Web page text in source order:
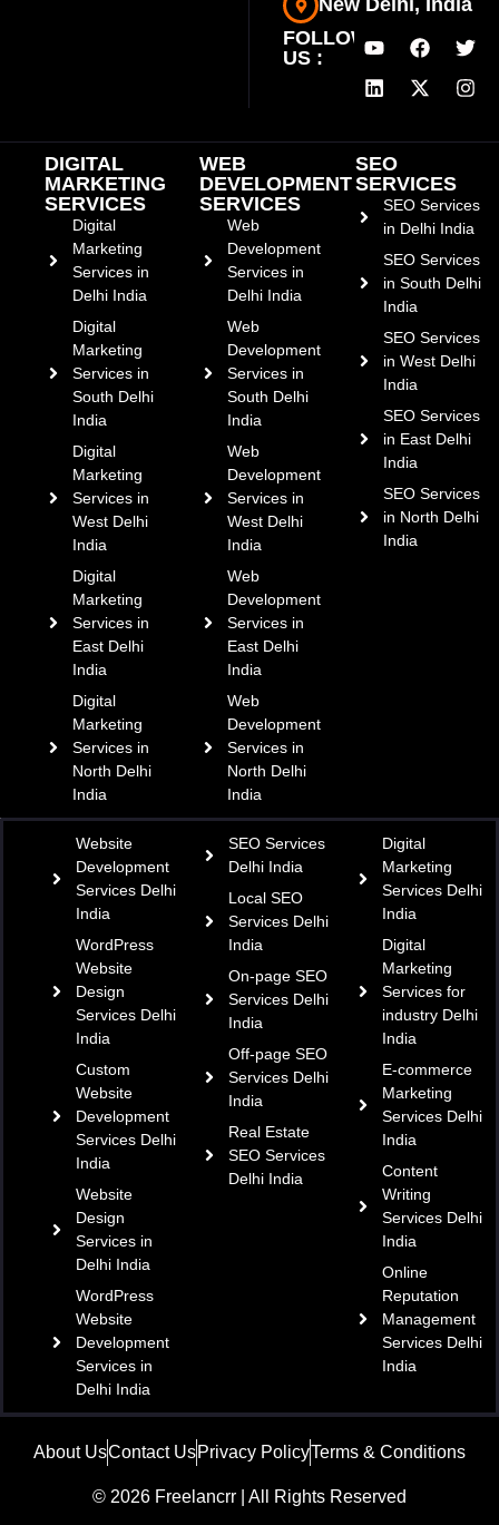
FOLLOW
US :
DIGITAL
MARKETING
SERVICES
Digital
Marketing
Services in
Delhi India
Digital
Marketing
Services in
South Delhi
India
Digital
Marketing
Services in
West Delhi
India
Digital
Marketing
Services in
East Delhi
India
Digital
Marketing
Services in
North Delhi
India
WEB
DEVELOPMENT
SERVICES
Web
Development
Services in
Delhi India
Web
Development
Services in
South Delhi
India
Web
Development
Services in
West Delhi
India
Web
Development
Services in
East Delhi
India
Web
Development
Services in
North Delhi
India
SEO
SERVICES
SEO Services
in Delhi India
SEO Services
in South Delhi
India
SEO Services
in West Delhi
India
SEO Services
in East Delhi
India
SEO Services
in North Delhi
India
Website
Development
Services Delhi
India
WordPress
Website
Design
Services Delhi
India
Custom
Website
Development
Services Delhi
India
Website
Design
Services in
Delhi India
WordPress
Website
Development
Services in
Delhi India
SEO Services
Delhi India
Local SEO
Services Delhi
India
On-page SEO
Services Delhi
India
Off-page SEO
Services Delhi
India
Real Estate
SEO Services
Delhi India
Digital
Marketing
Services Delhi
India
Digital
Marketing
Services for
industry Delhi
India
E-commerce
Marketing
Services Delhi
India
Content
Writing
Services Delhi
India
Online
Reputation
Management
Services Delhi
India
About UsContact UsPrivacy PolicyTerms & Conditions
© 2026 Freelancrr | All Rights Reserved